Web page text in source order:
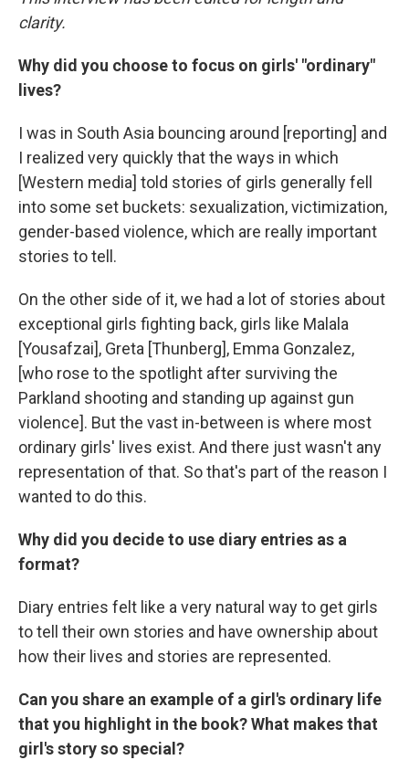
clarity.
Why did you choose to focus on girls' "ordinary"
lives?
I was in South Asia bouncing around [reporting] and
I realized very quickly that the ways in which
[Western media] told stories of girls generally fell
into some set buckets: sexualization, victimization,
gender-based violence, which are really important
stories to tell.
On the other side of it, we had a lot of stories about
exceptional girls fighting back, girls like Malala
[Yousafzai], Greta [Thunberg], Emma Gonzalez,
[who rose to the spotlight after surviving the
Parkland shooting and standing up against gun
violence]. But the vast in-between is where most
ordinary girls' lives exist. And there just wasn't any
representation of that. So that's part of the reason I
wanted to do this.
Why did you decide to use diary entries as a
format?
Diary entries felt like a very natural way to get girls
to tell their own stories and have ownership about
how their lives and stories are represented.
Can you share an example of a girl's ordinary life
that you highlight in the book? What makes that
girl's story so special?